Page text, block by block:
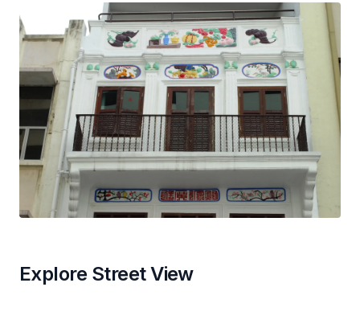
Explore Street View